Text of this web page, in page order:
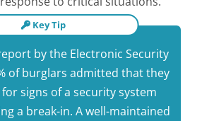
Key Tip
by the Electronic Security
of burglars admitted that they
signs of a security system
a break-in. A well-maintained